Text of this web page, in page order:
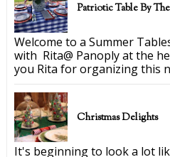
Patriotic Table By
Welcome to a Summer
with Rita@ Panoply at the
you Rita for organizing this
Christmas Delights
It's beginning to look a lot